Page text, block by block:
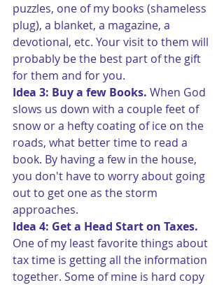
puzzles, one of my books (shameless
plug), a blanket, a magazine, a
devotional, etc. Your visit to them will
probably be the best part of the gift
for them and for you.
Idea 3: Buy a few Books. When God
slows us down with a couple feet of
snow or a hefty coating of ice on the
roads, what better time to read a
book. By having a few in the house,
you don't have to worry about going
out to get one as the storm
approaches.
Idea 4: Get a Head Start on Taxes.
One of my least favorite things about
tax time is getting all the information
together. Some of mine is hard copy